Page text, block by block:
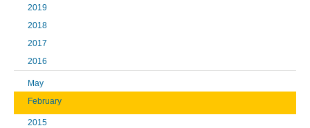
2019
2018
2017
2016
May
February
2015